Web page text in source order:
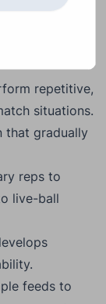
than
repetitive,
situations.
that gradually
reps to
live-ball
feeds to